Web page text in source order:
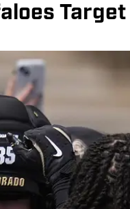
Target